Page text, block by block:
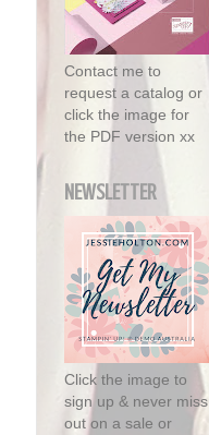
Contact me to
request a catalog or
click the image for
the PDF version xx
NEWSLETTER
Click the image to
sign up & never miss
out on a sale or